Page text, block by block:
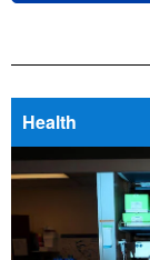
Health